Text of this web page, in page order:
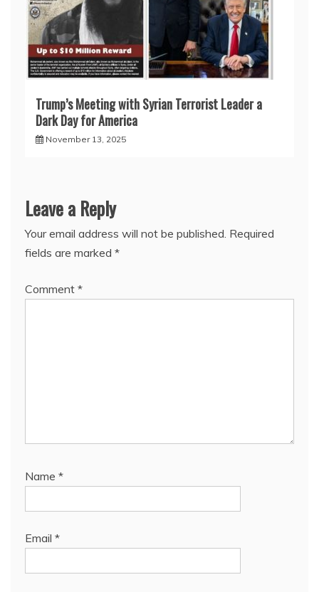
Trump’s Meeting with Syrian Terrorist Leader a
Dark Day for America
November 13, 2025
Leave a Reply
Your email address will not be published. Required
fields are marked *
Comment *
Name *
Email *